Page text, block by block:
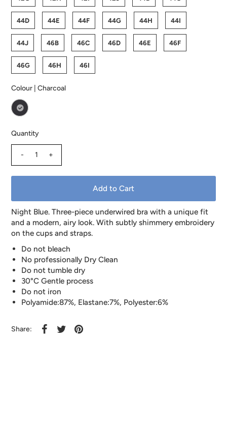
44D 44E 44F 44G 44H 44I
44J 46B 46C 46D 46E 46F
46G 46H 46I
Colour |Charcoal
Quantity
- +
Night Blue. Three-piece underwired bra with a unique fit
and a modern, airy look. With subtly shimmery embroidery
on the cups and straps.
Do not bleach
No professionally Dry Clean
Do not tumble dry
30°C Gentle process
Do not iron
Polyamide:87%, Elastane:7%, Polyester:6%
Share: